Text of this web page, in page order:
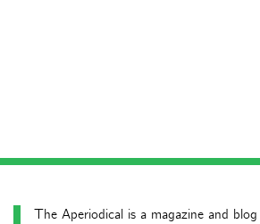
The Aperiodical is a magazine and